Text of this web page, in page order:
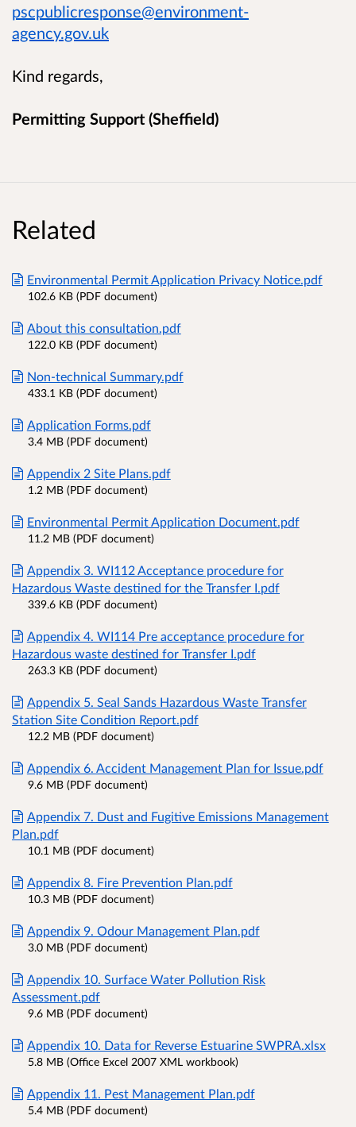
pscpublicresponse@environment-
agency.gov.uk
Kind regards,
Permitting Support (Sheffield)
Related
Environmental Permit Application Privacy Notice.pdf
102.6 KB (PDF document)
About this consultation.pdf
122.0 KB (PDF document)
Non-technical Summary.pdf
433.1 KB (PDF document)
Application Forms.pdf
3.4 MB (PDF document)
Appendix 2 Site Plans.pdf
1.2 MB (PDF document)
Environmental Permit Application Document.pdf
11.2 MB (PDF document)
Appendix 3. WI112 Acceptance procedure for
Hazardous Waste destined for the Transfer I.pdf
339.6 KB (PDF document)
Appendix 4. WI114 Pre acceptance procedure for
Hazardous waste destined for Transfer I.pdf
263.3 KB (PDF document)
Appendix 5. Seal Sands Hazardous Waste Transfer
Station Site Condition Report.pdf
12.2 MB (PDF document)
Appendix 6. Accident Management Plan for Issue.pdf
9.6 MB (PDF document)
Appendix 7. Dust and Fugitive Emissions Management
Plan.pdf
10.1 MB (PDF document)
Appendix 8. Fire Prevention Plan.pdf
10.3 MB (PDF document)
Appendix 9. Odour Management Plan.pdf
3.0 MB (PDF document)
Appendix 10. Surface Water Pollution Risk
Assessment.pdf
9.6 MB (PDF document)
Appendix 10. Data for Reverse Estuarine SWPRA.xlsx
5.8 MB (Office Excel 2007 XML workbook)
Appendix 11. Pest Management Plan.pdf
5.4 MB (PDF document)